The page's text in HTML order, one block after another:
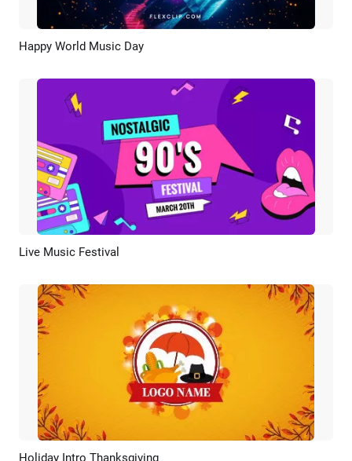
Preview
Happy World Music Day
Preview
Live Music Festival
Holiday Intro Thanksgiving